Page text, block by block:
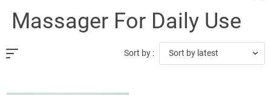
Massager For Daily Use
Sort by : Sort by latest